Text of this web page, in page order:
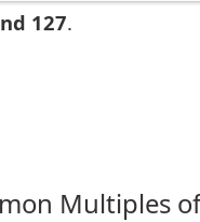
127.
Multiples